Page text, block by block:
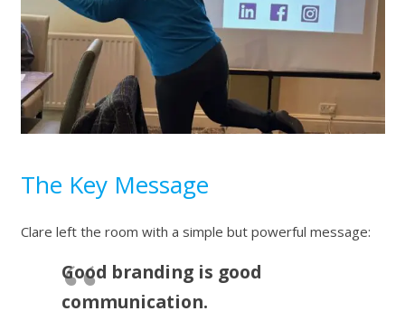
The Key Message
Clare left the room with a simple but powerful message:
Good branding is good
communication.